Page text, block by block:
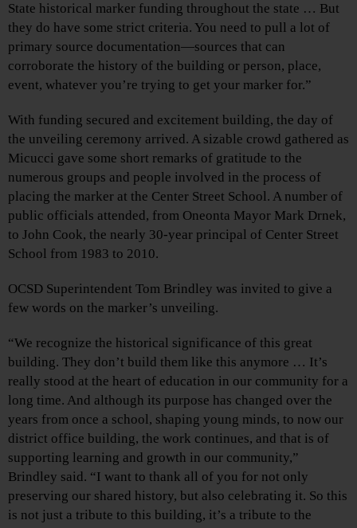
State historical marker funding throughout the state … But
they do have some strict criteria. You need to pull a lot of
primary source documentation—sources that can
corroborate the history of the building or person, place,
event, whatever you’re trying to get your marker for.”
With funding secured and excitement building, the day of
the unveiling ceremony arrived. A sizable crowd gathered as
Micucci gave some short remarks of gratitude to the
numerous groups and people involved in the process of
placing the marker at the Center Street School. A number of
public officials attended, from Oneonta Mayor Mark Drnek,
to John Cook, the nearly 30-year principal of Center Street
School from 1983 to 2010.
OCSD Superintendent Tom Brindley was invited to give a
few words on the marker’s unveiling.
“We recognize the historical significance of this great
building. They don’t build them like this anymore … It’s
really stood at the heart of education in our community for a
long time. And although its purpose has changed over the
years from once a school, shaping young minds, to now our
district office building, the work continues, and that is of
supporting learning and growth in our community,”
Brindley said. “I want to thank all of you for not only
preserving our shared history, but also celebrating it. So this
is not just a tribute to this building, it’s a tribute to the